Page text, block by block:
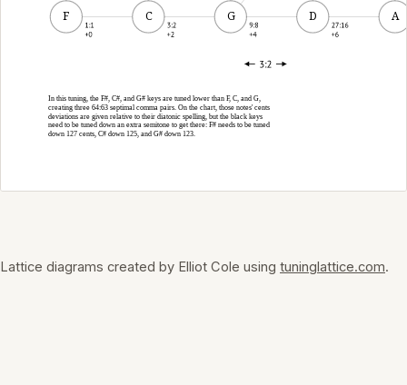
Lattice diagrams created by Elliot Cole using tuninglattice.com.